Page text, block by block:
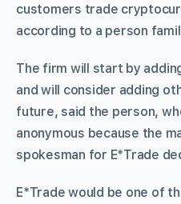
customers trade
according to a person
The firm will start by
and will consider adding
future, said the person,
anonymous because the
spokesman for E*Trade
E*Trade would be one of